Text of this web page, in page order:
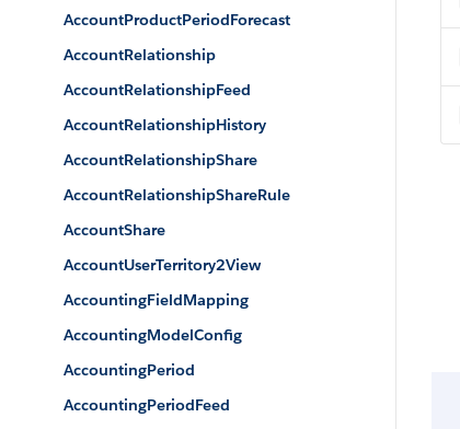
AccountProductPeriodForecast
AccountRelationship
AccountRelationshipFeed
AccountRelationshipHistory
AccountRelationshipShare
AccountRelationshipShareRule
AccountShare
AccountUserTerritory2View
AccountingFieldMapping
AccountingModelConfig
AccountingPeriod
AccountingPeriodFeed